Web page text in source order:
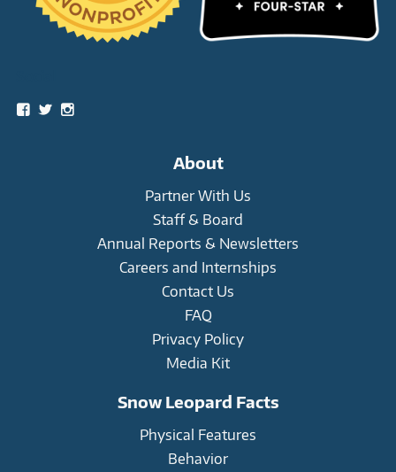
ViewViewView
About
Partner With Us
Staff & Board
Annual Reports & Newsletters
Careers and Internships
Contact Us
FAQ
Privacy Policy
Media Kit
Snow Leopard Facts
Physical Features
Behavior